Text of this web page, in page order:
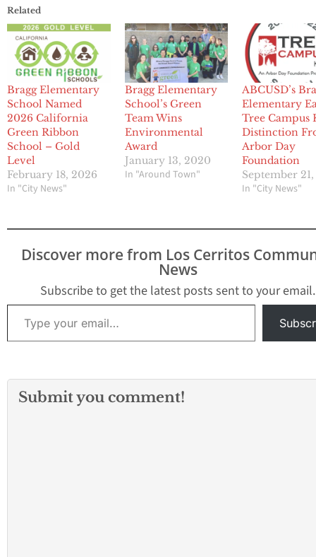
Related
Bragg Elementary
School Named
2026 California
Green Ribbon
School – Gold
Level
February 18, 2026
In "City News"
Bragg Elementary
School’s Green
Team Wins
Environmental
Award
January 13, 2020
In "Around Town"
ABCUSD’s
Elementary
Tree Campus
Distinction
Arbor Day
Foundation
September
In "City News"
Discover more from Los Cerritos
News
Subscribe to get the latest posts sent to your email.
Type your email…
Submit you comment!